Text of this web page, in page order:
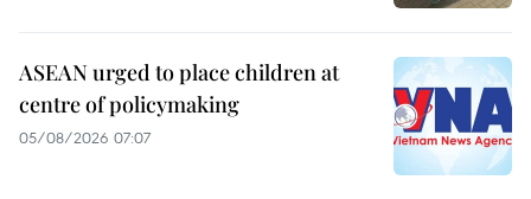
ASEAN urged to place children at
centre of policymaking
05/08/2026 07:07